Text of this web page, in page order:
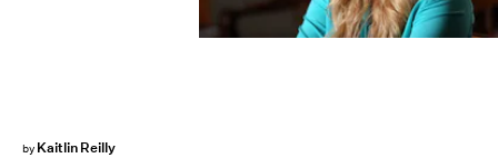
by Kaitlin Reilly